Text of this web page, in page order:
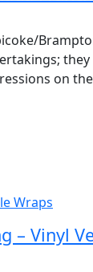
they
on
Wraps
– Vinyl